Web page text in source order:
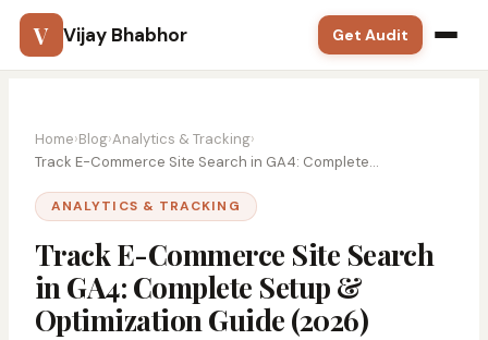
V Vijay Bhabhor
SEO
Meta Ads
Solutions
Training
Get Audit
Home›Blog›Analytics & Tracking›
Track E-Commerce Site Search in GA4: Complete...
ANALYTICS & TRACKING
Track E-Commerce Site Search
in GA4: Complete Setup &
Optimization Guide (2026)